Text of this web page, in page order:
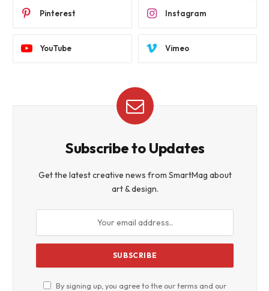
Pinterest Instagram
YouTube Vimeo
Subscribe to Updates
Get the latest creative news from SmartMag about
art & design.
By signing up, you agree to the our terms and our